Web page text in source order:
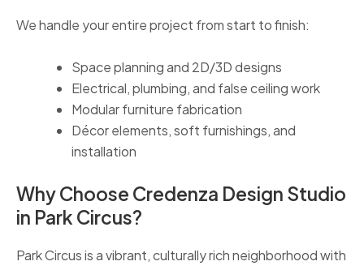
We handle your entire project from start to finish:
Space planning and 2D/3D designs
Electrical, plumbing, and false ceiling work
Modular furniture fabrication
Décor elements, soft furnishings, and
installation
Why Choose Credenza Design Studio
in Park Circus?
Park Circus is a vibrant, culturally rich neighborhood with